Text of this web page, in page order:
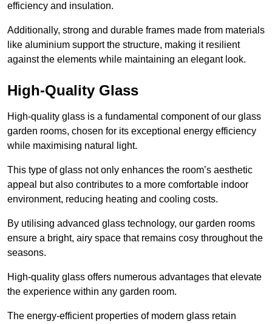
efficiency and insulation.
Additionally, strong and durable frames made from materials
like aluminium support the structure, making it resilient
against the elements while maintaining an elegant look.
High-Quality Glass
High-quality glass is a fundamental component of our glass
garden rooms, chosen for its exceptional energy efficiency
while maximising natural light.
This type of glass not only enhances the room’s aesthetic
appeal but also contributes to a more comfortable indoor
environment, reducing heating and cooling costs.
By utilising advanced glass technology, our garden rooms
ensure a bright, airy space that remains cosy throughout the
seasons.
High-quality glass offers numerous advantages that elevate
the experience within any garden room.
The energy-efficient properties of modern glass retain